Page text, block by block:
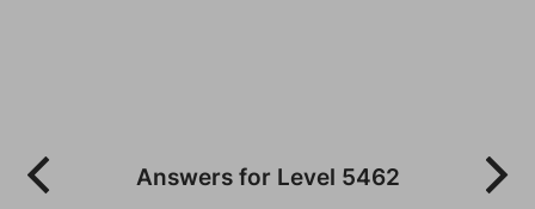
Answers for Level 5462